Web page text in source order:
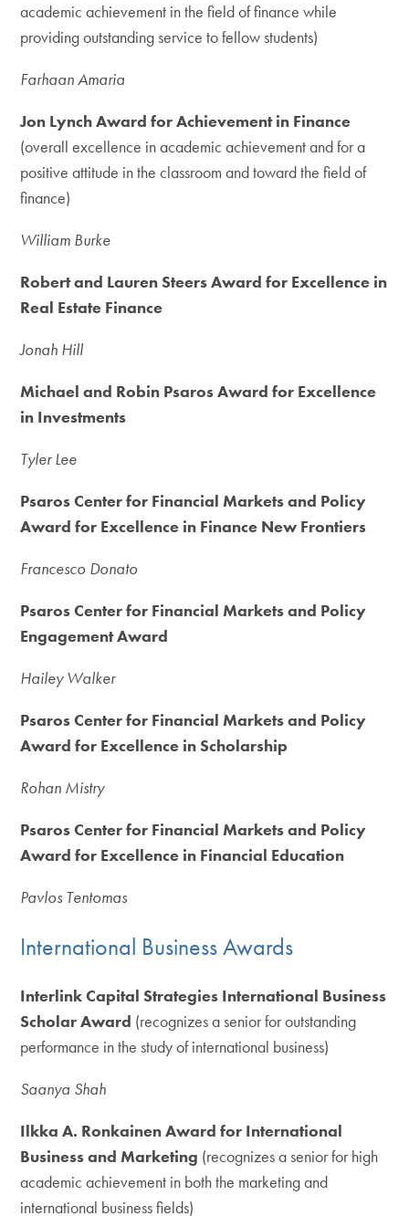
academic achievement in the field of finance while
providing outstanding service to fellow students)
Farhaan Amaria
Jon Lynch Award for Achievement in Finance
(overall excellence in academic achievement and for a
positive attitude in the classroom and toward the field of
finance)
William Burke
Robert and Lauren Steers Award for Excellence in
Real Estate Finance
Jonah Hill
Michael and Robin Psaros Award for Excellence
in Investments
Tyler Lee
Psaros Center for Financial Markets and Policy
Award for Excellence in Finance New Frontiers
Francesco Donato
Psaros Center for Financial Markets and Policy
Engagement Award
Hailey Walker
Psaros Center for Financial Markets and Policy
Award for Excellence in Scholarship
Rohan Mistry
Psaros Center for Financial Markets and Policy
Award for Excellence in Financial Education
Pavlos Tentomas
International Business Awards
Interlink Capital Strategies International Business
Scholar Award (recognizes a senior for outstanding
performance in the study of international business)
Saanya Shah
Ilkka A. Ronkainen Award for International
Business and Marketing (recognizes a senior for high
academic achievement in both the marketing and
international business fields)